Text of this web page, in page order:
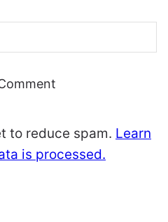
to reduce spam. Learn
is processed.